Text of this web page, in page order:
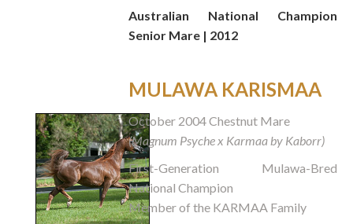
Australian National Champion
Senior Mare | 2012
MULAWA KARISMAA
October 2004 Chestnut Mare
(Magnum Psyche x Karmaa by Kaborr)
First-Generation Mulawa-Bred
National Champion
Member of the KARMAA Family